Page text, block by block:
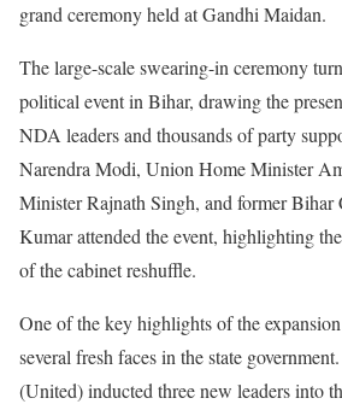
grand ceremony held at Gandhi Maidan.
The large-scale swearing-in ceremony
political event in Bihar, drawing the
NDA leaders and thousands of party
Narendra Modi, Union Home Minister
Minister Rajnath Singh, and former
Kumar attended the event, highlighting
of the cabinet reshuffle.
One of the key highlights of the
several fresh faces in the state
(United) inducted three new leaders into